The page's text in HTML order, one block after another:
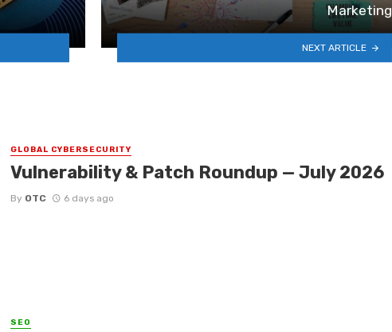
Marketing
NEXT ARTICLE
GLOBAL CYBERSECURITY
Vulnerability & Patch Roundup — July 2026
By OTC 6 days ago
SEO